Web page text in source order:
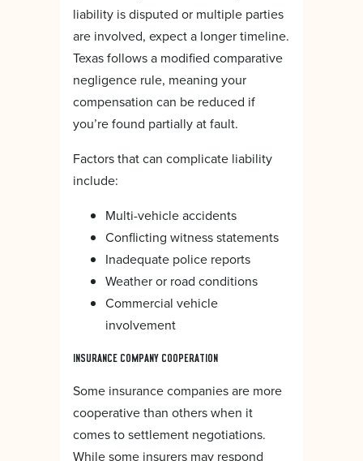
liability is disputed or multiple parties
are involved, expect a longer timeline.
Texas follows a modified comparative
negligence rule, meaning your
compensation can be reduced if
you’re found partially at fault.
Factors that can complicate liability
include:
Multi-vehicle accidents
Conflicting witness statements
Inadequate police reports
Weather or road conditions
Commercial vehicle
involvement
INSURANCE COMPANY COOPERATION
Some insurance companies are more
cooperative than others when it
comes to settlement negotiations.
While some insurers may respond